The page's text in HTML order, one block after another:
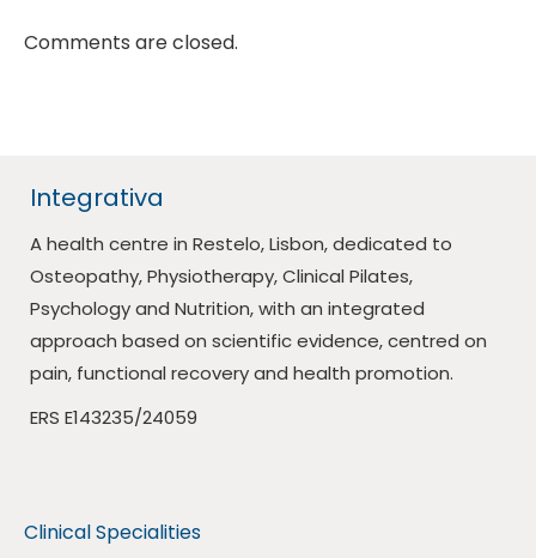
Comments are closed.
Integrativa
A health centre in Restelo, Lisbon, dedicated to
Osteopathy, Physiotherapy, Clinical Pilates,
Psychology and Nutrition, with an integrated
approach based on scientific evidence, centred on
pain, functional recovery and health promotion.
ERS E143235/24059
Clinical Specialities